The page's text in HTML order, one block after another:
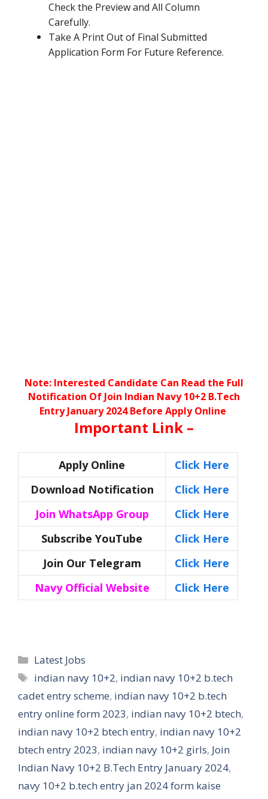
Check the Preview and All Column
Carefully.
Take A Print Out of Final Submitted
Application Form For Future Reference.
Note: Interested Candidate Can Read the Full
Notification Of Join Indian Navy 10+2 B.Tech
Entry January 2024 Before Apply Online
Important Link –
Apply Online
Click Here
Download Notification
Click Here
Join WhatsApp Group
Click Here
Subscribe YouTube
Click Here
Join Our Telegram
Click Here
Navy Official Website
Click Here
Categories
Latest Jobs
Tags
indian navy 10+2, indian navy 10+2 b.tech
cadet entry scheme, indian navy 10+2 b.tech
entry online form 2023, indian navy 10+2 btech,
indian navy 10+2 btech entry, indian navy 10+2
btech entry 2023, indian navy 10+2 girls, Join
Indian Navy 10+2 B.Tech Entry January 2024,
navy 10+2 b.tech entry jan 2024 form kaise